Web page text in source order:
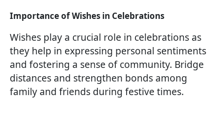
Importance of Wishes in Celebrations
Wishes play a crucial role in celebrations as
they help in expressing personal sentiments
and fostering a sense of community. Bridge
distances and strengthen bonds among
family and friends during festive times.